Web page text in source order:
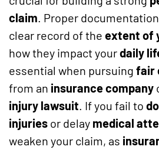
claim . Proper
clear record of the extent of
how they impact yourdaily
essential when pursuing fair
from an insurance company
injury lawsuit . If you fail to
injuries or delay medical
weaken your claim, as